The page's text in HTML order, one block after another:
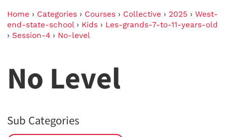
Home › Categories › Courses › Collective › 2025 › West-
end-state-school› Kids › Les-grands-7-to-11-years-old
› Session-4 › No-level
No Level
Sub Categories